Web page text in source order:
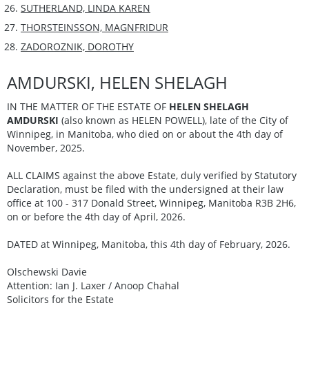
SUTHERLAND, LINDA KAREN
THORSTEINSSON, MAGNFRIDUR
ZADOROZNIK, DOROTHY
AMDURSKI, HELEN SHELAGH
IN THE MATTER OF THE ESTATE OF HELEN SHELAGH
AMDURSKI (also known as HELEN POWELL), late of the City of
Winnipeg, in Manitoba, who died on or about the 4th day of
November, 2025.
ALL CLAIMS against the above Estate, duly verified by Statutory
Declaration, must be filed with the undersigned at their law
office at 100 - 317 Donald Street, Winnipeg, Manitoba R3B 2H6,
on or before the 4th day of April, 2026.
DATED at Winnipeg, Manitoba, this 4th day of February, 2026.
Olschewski Davie
Attention: Ian J. Laxer / Anoop Chahal
Solicitors for the Estate